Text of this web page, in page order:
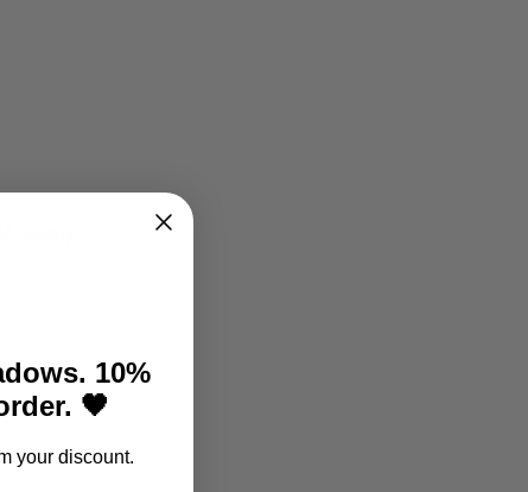
10%
🖤
your discount.